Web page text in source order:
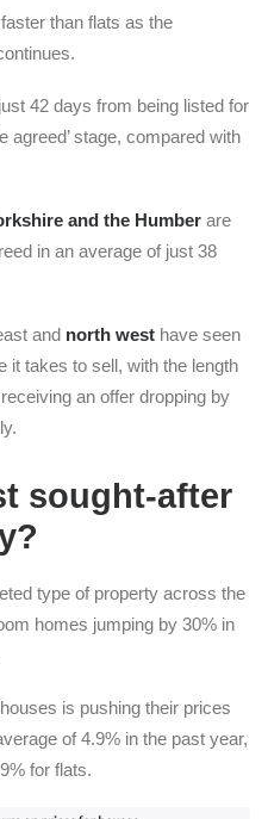
than flats as the
42 days from being listed for
agreed’ stage, compared with
and the Humber are
in an average of just 38
and north west have seen
it takes to sell, with the length
an offer dropping by
sought-after
type of property across the
homes jumping by 30% in
is pushing their prices
of 4.9% in the past year,
for flats.